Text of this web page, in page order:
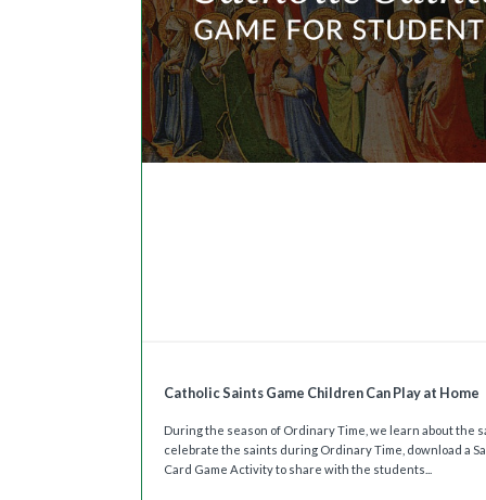
Catholic Saints Game Children Can Play at Home
During the season of Ordinary Time, we learn about the
celebrate the saints during Ordinary Time, download a
Card Game Activity to share with the students...